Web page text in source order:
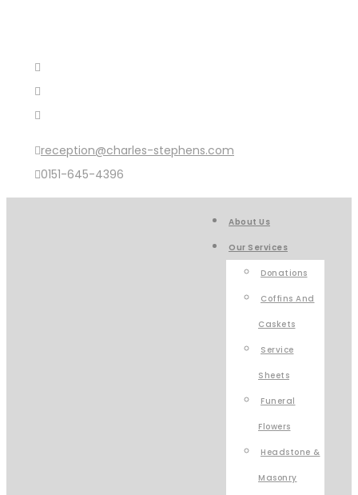
reception@charles-stephens.com
0151-645-4396
About Us
Our Services
Donations
Coffins And
Caskets
Service
Sheets
Funeral
Flowers
Headstone &
Masonry